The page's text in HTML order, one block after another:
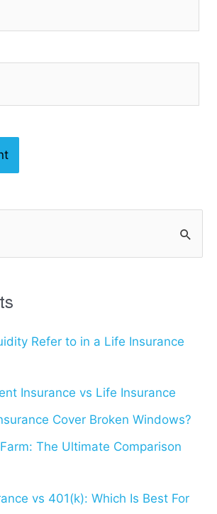
Refer to in a Life Insurance
Insurance vs Life Insurance
Cover Broken Windows?
The Ultimate Comparison
vs 401(k): Which Is Best For